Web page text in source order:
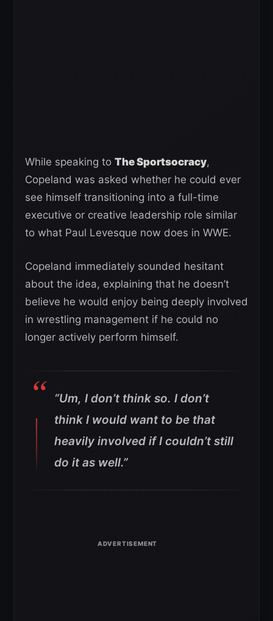
While speaking to The Sportsocracy,
Copeland was asked whether he could ever
see himself transitioning into a full-time
executive or creative leadership role similar
to what Paul Levesque now does in WWE.
Copeland immediately sounded hesitant
about the idea, explaining that he doesn’t
believe he would enjoy being deeply involved
in wrestling management if he could no
longer actively perform himself.
“Um, I don’t think so. I don’t
think I would want to be that
heavily involved if I couldn’t still
do it as well.”